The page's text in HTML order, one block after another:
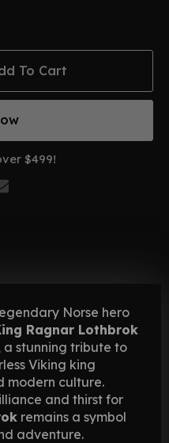
To Cart
$499!
Norse hero
Ragnar Lothbrok
a stunning tribute to
Viking king
modern culture.
and thirst for
remains a symbol
adventure.